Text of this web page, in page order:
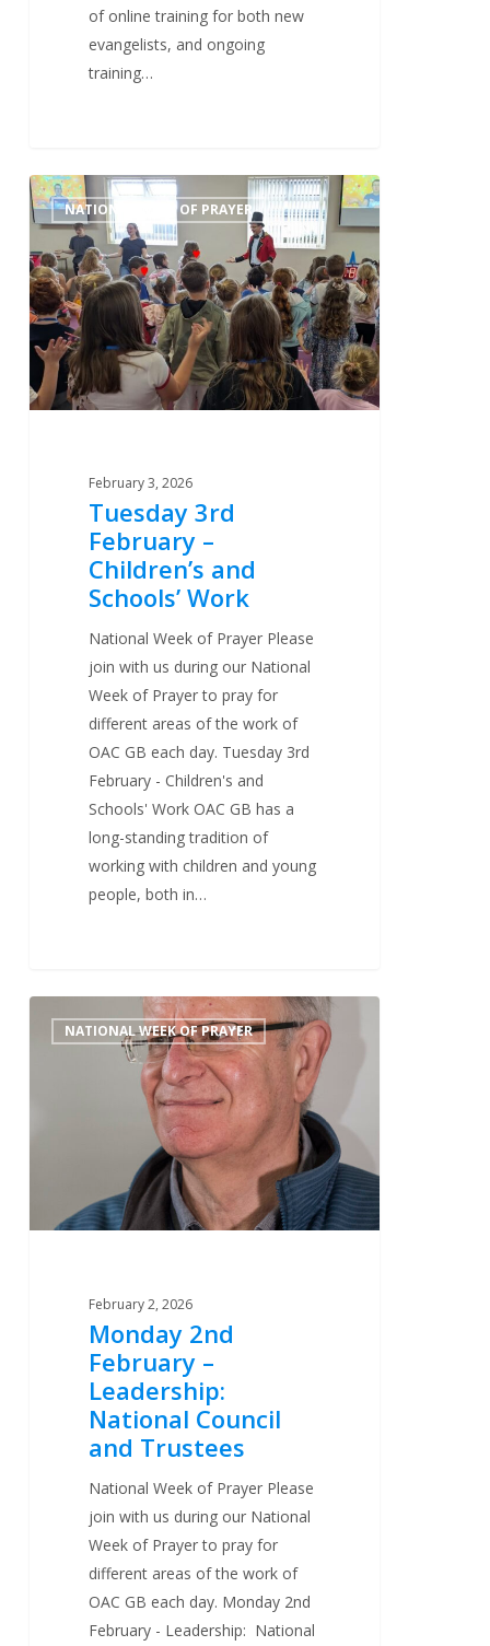
of online training for both new
evangelists, and ongoing
training…
Tuesday
3rd
February
–
Children’s
and
Schools’
Work
NATIONAL WEEK OF PRAYER
February 3, 2026
Tuesday 3rd
February –
Children’s and
Schools’ Work
National Week of Prayer Please
join with us during our National
Week of Prayer to pray for
different areas of the work of
OAC GB each day. Tuesday 3rd
February - Children's and
Schools' Work OAC GB has a
long-standing tradition of
working with children and young
people, both in…
0
Trustees
NATIONAL WEEK OF PRAYER
February 2, 2026
Monday 2nd
February –
Leadership:
National Council
and Trustees
National Week of Prayer Please
join with us during our National
Week of Prayer to pray for
different areas of the work of
OAC GB each day. Monday 2nd
February - Leadership: National
0